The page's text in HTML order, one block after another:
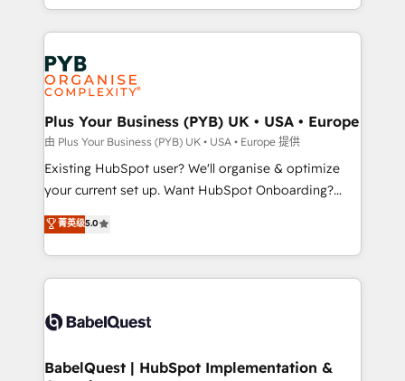
new to HubSpot or seeking to turn around a poor
install, our team have the change management
expertise to deliver the solutions you need.
lead scoring and revenue reporting. HubSpot,
Salesforce and integrated enterprise stacks. Digital
Marketing, Answer Engine Optimisation, and
Generative Engine Optimisation (AI Search),
HubSpot Content Hub, WordPress development,
B2B SEO, paid media, and content. We work with
enterprise and growth-led companies across
technology, professional services, financial services
and industrial sectors. Offices in Johannesburg, Cape
implementations delivered. AI visibility coverage
across ChatGPT, Claude, Perplexity, Gemini and
Innovation HubSpot Impact Award - Platform
Migration Excellence HubSpot Impact Award -
Plus Your Business (PYB) UK • USA • Europe
由 Plus Your Business (PYB) UK • USA • Europe 提供
Existing HubSpot user? We'll organise & optimize
your current set up. Want HubSpot Onboarding?
We'll customise your CRM & automate your business
processes. Welcome to our Profile! We can help
with... • CRM implementation, reports & workflows,
and team training • CRM migration: Salesforce,
Custom API integrations & ERP systems inc. SAP and
super skilled members) • 150+ Clients for Sales Hub,
菁英级5.0
BabelQuest | HubSpot Implementation &